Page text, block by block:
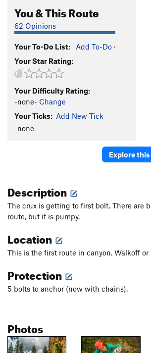
Mild Hops
S
Nescafe
Groomed Gumby
Black Magic Spell
Smokin' J's T5.11b
S5.11c/d
Trigger
TR5.6
Silver S
Giggin
Thunder Will
Lightning Crashes S5.9+
Golden Seam S5.11c R
Main Traverse 2.0 V7
You & This Route
62 Opinions
Your To-Do List: Add To-Do ·
Your Star Rating:
Your Difficulty Rating:
-none- Change
Your Ticks: Add New Tick
-none-
Explore
Description
The crux is getting to first bolt. There are
route, but it is pumpy.
Location
This is the first route in canyon. Walkoff or
Protection
5 bolts to anchor (now with chains).
Photos